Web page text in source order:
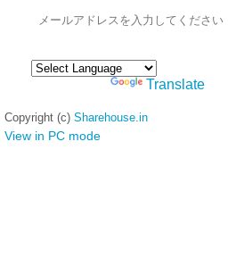
Translate
Copyright (c) Sharehouse.in
View in PC mode